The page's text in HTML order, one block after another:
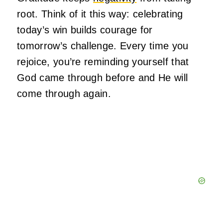
root. Think of it this way: celebrating
today’s win builds courage for
tomorrow’s challenge. Every time you
rejoice, you’re reminding yourself that
God came through before and He will
come through again.